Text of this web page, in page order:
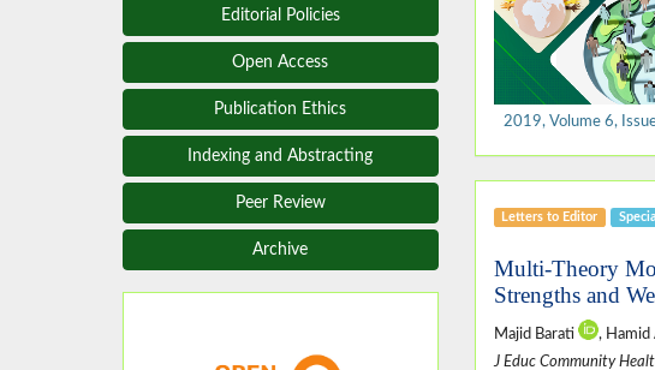
Editorial Policies
Open Access
Publication Ethics
Indexing and Abstracting
Peer Review
Archive
2019, Volume 6,
Letters to Editor Special
Multi-Theory
Strengths and
Majid Barati
, Hamid
J Educ Community